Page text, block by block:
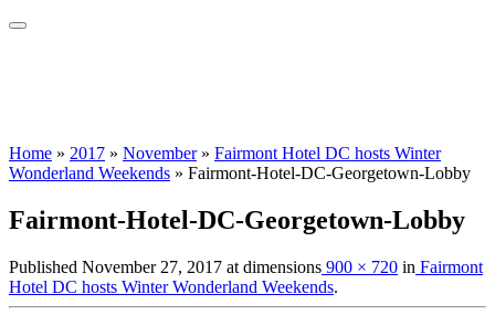
Home » 2017 » November » Fairmont Hotel DC hosts Winter
Wonderland Weekends » Fairmont-Hotel-DC-Georgetown-Lobby
Fairmont-Hotel-DC-Georgetown-Lobby
Published November 27, 2017 at dimensions 900 × 720 in Fairmont
Hotel DC hosts Winter Wonderland Weekends.